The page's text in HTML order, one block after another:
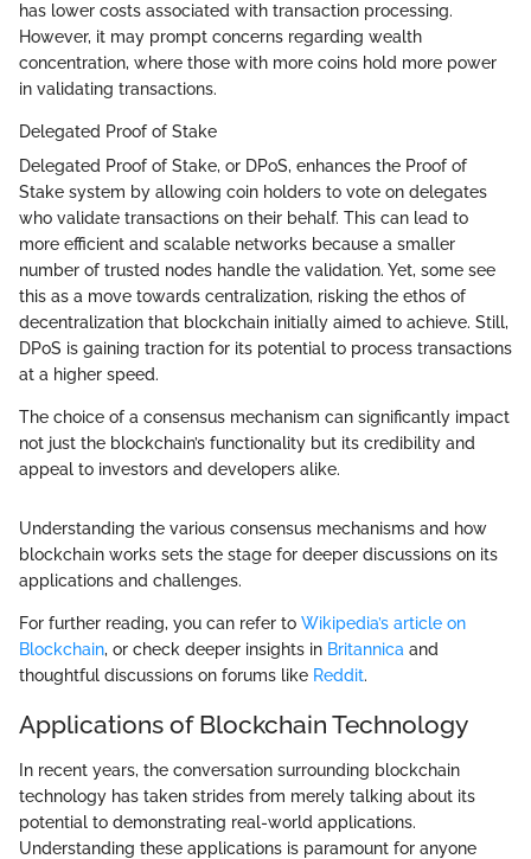
has lower costs associated with transaction processing.
However, it may prompt concerns regarding wealth
concentration, where those with more coins hold more power
in validating transactions.
Delegated Proof of Stake
Delegated Proof of Stake, or DPoS, enhances the Proof of
Stake system by allowing coin holders to vote on delegates
who validate transactions on their behalf. This can lead to
more efficient and scalable networks because a smaller
number of trusted nodes handle the validation. Yet, some see
this as a move towards centralization, risking the ethos of
decentralization that blockchain initially aimed to achieve. Still,
DPoS is gaining traction for its potential to process transactions
at a higher speed.
The choice of a consensus mechanism can significantly impact
not just the blockchain’s functionality but its credibility and
appeal to investors and developers alike.
Understanding the various consensus mechanisms and how
blockchain works sets the stage for deeper discussions on its
applications and challenges.
For further reading, you can refer to Wikipedia’s article on
Blockchain, or check deeper insights in Britannica and
thoughtful discussions on forums like Reddit.
Applications of Blockchain Technology
In recent years, the conversation surrounding blockchain
technology has taken strides from merely talking about its
potential to demonstrating real-world applications.
Understanding these applications is paramount for anyone